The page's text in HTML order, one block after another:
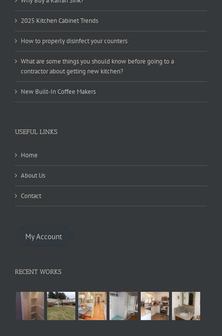
2025 Kitchen Cabinet Trends
How to properly disinfect your counters
What are some things you should know before going to a
contractor about getting new kitchen?
New Built-In Coffee Makers
USEFUL LINKS
Home
About Us
Contact
My Account
RECENT WORKS